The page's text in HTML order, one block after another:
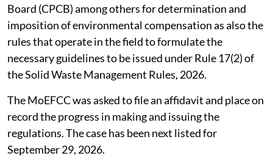
Board (CPCB) among others for determination and
imposition of environmental compensation as also the
rules that operate in the field to formulate the
necessary guidelines to be issued under Rule 17(2) of
the Solid Waste Management Rules, 2026.
The MoEFCC was asked to file an affidavit and place on
record the progress in making and issuing the
regulations. The case has been next listed for
September 29, 2026.